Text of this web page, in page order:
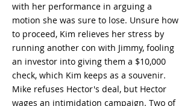
with her performance in arguing a
motion she was sure to lose. Unsure how
to proceed, Kim relieves her stress by
running another con with Jimmy, fooling
an investor into giving them a $10,000
check, which Kim keeps as a souvenir.
Mike refuses Hector's deal, but Hector
wages an intimidation campaign. Two of